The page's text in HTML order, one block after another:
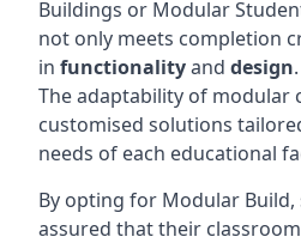
Buildings or Modular
not only meets completion
in functionalityand design.
The adaptability of modular
customised solutions
needs of each educational
By opting for Modular Build,
assured that their